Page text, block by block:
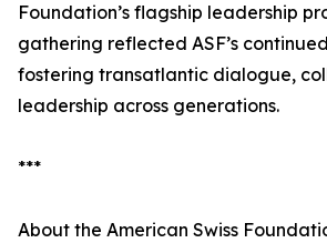
Foundation’s flagship leadership
gathering reflected ASF’s
fostering transatlantic dialogue,
leadership across generations.
***
About the American Swiss